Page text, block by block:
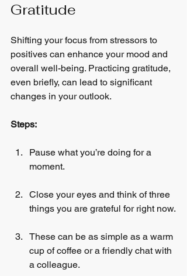
Gratitude
Shifting your focus from stressors to
positives can enhance your mood and
overall well-being. Practicing gratitude,
even briefly, can lead to significant
changes in your outlook.
Steps:
Pause what you’re doing for a
moment.
Close your eyes and think of three
things you are grateful for right now.
These can be as simple as a warm
cup of coffee or a friendly chat with
a colleague.